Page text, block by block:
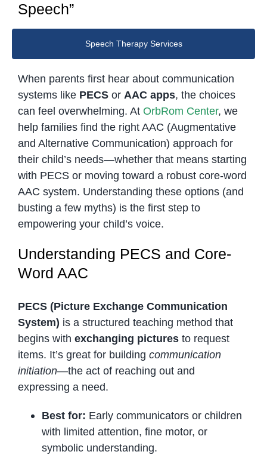
Speech”
Speech Therapy Services
When parents first hear about communication
systems like PECSor AAC apps, the choices
can feel overwhelming. At OrbRom Center, we
help families find the right AAC (Augmentative
and Alternative Communication) approach for
their child’s needs—whether that means starting
with PECS or moving toward a robust core-word
AAC system. Understanding these options (and
busting a few myths) is the first step to
empowering your child’s voice.
Understanding PECS and Core-
Word AAC
PECS (Picture Exchange Communication
System) is a structured teaching method that
begins with exchanging picturesto request
items. It’s great for building communication
initiation—the act of reaching out and
expressing a need.
Best for: Early communicators or children
with limited attention, fine motor, or
symbolic understanding.